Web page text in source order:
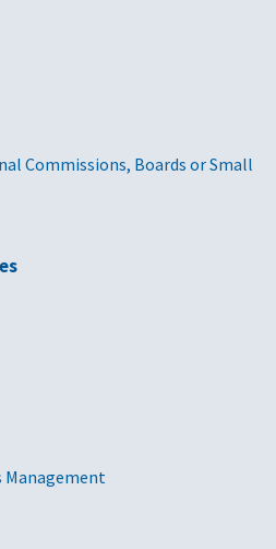
Commissions, Boards or Small
Management